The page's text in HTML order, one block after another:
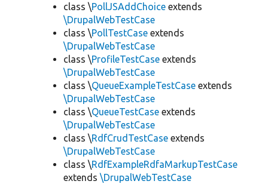
class \PollJSAddChoice extends
\DrupalWebTestCase
class \PollTestCase extends
\DrupalWebTestCase
class \ProfileTestCase extends
\DrupalWebTestCase
class \QueueExampleTestCase extends
\DrupalWebTestCase
class \QueueTestCase extends
\DrupalWebTestCase
class \RdfCrudTestCase extends
\DrupalWebTestCase
class \RdfExampleRdfaMarkupTestCase
extends \DrupalWebTestCase